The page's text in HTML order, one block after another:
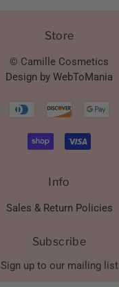
Store
© Camille Cosmetics
Design by WebToMania
Info
Sales & Return Policies
Subscribe
Sign up to our mailing list